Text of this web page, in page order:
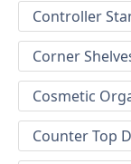
Controller
Corner
Cosmetic
Counter Top